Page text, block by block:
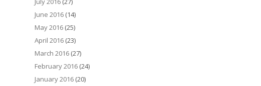
June 2016 (14)
May 2016 (25)
April 2016 (23)
March 2016 (27)
February 2016 (24)
January 2016 (20)